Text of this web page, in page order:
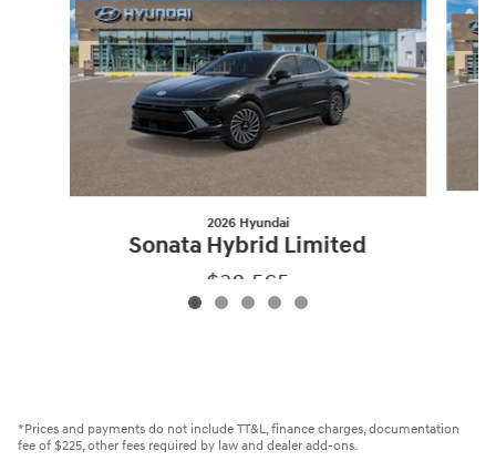
2026 Hyundai
Sonata Hybrid Limited
$38,565
*Prices and payments do not include TT&L, finance charges, documentation
fee of $225, other fees required by law and dealer add-ons.